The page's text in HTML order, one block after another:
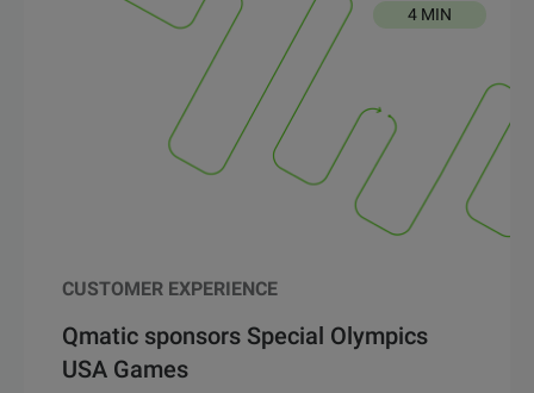
4 MIN
CUSTOMER EXPERIENCE
Qmatic sponsors Special Olympics
USA Games